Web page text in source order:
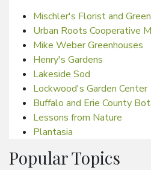
Mischler's Florist and
Urban Roots Cooperative
Mike Weber Greenhouses
Henry's Gardens
Lakeside Sod
Lockwood's Garden Center
Buffalo and Erie County
Lessons from Nature
Plantasia
Popular Topics